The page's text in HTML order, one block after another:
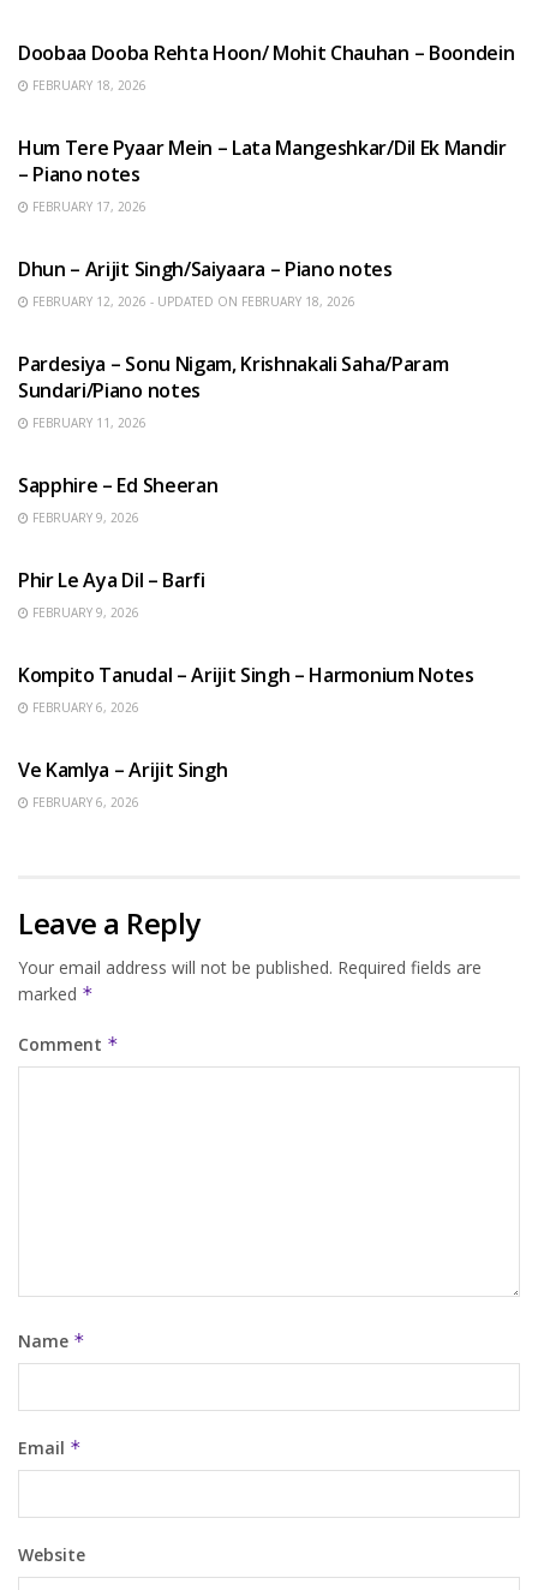
Doobaa Dooba Rehta Hoon/ Mohit Chauhan – Boondein
FEBRUARY 18, 2026
Hum Tere Pyaar Mein – Lata Mangeshkar/Dil Ek Mandir
– Piano notes
FEBRUARY 17, 2026
Dhun – Arijit Singh/Saiyaara – Piano notes
FEBRUARY 12, 2026 - UPDATED ON FEBRUARY 18, 2026
Pardesiya – Sonu Nigam, Krishnakali Saha/Param
Sundari/Piano notes
FEBRUARY 11, 2026
Sapphire – Ed Sheeran
FEBRUARY 9, 2026
Phir Le Aya Dil – Barfi
FEBRUARY 9, 2026
Kompito Tanudal – Arijit Singh – Harmonium Notes
FEBRUARY 6, 2026
Ve Kamlya – Arijit Singh
FEBRUARY 6, 2026
Leave a Reply
Your email address will not be published. Required fields are
marked *
Comment *
Name *
Email *
Website